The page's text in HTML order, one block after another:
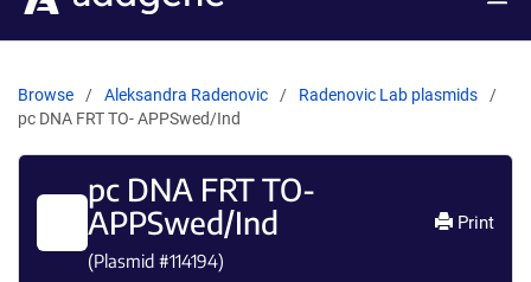
Browse Aleksandra Radenovic
Radenovic Lab plasmids
pc DNA FRT TO- APPSwed/Ind
pc DNA FRT TO-
APPSwed/Ind
(Plasmid #114194)
Print